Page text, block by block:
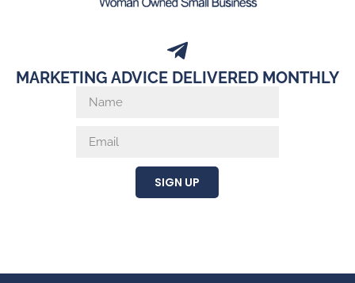
MARKETING ADVICE DELIVERED MONTHLY
SIGN UP